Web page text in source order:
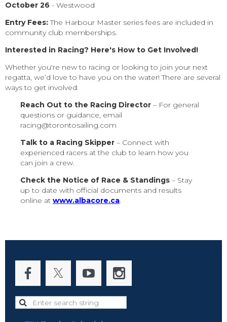
October 26 - Westwood
Entry Fees: The Harbour Master seriesfees are included in
community club memberships.
Interested in Racing? Here's How to Get Involved!
Whether you're new to racing or looking to join your next
regatta, we’d love to have you on the water! There are several
ways to get involved:
Reach Out to the Racing Director – For general
questions or guidance, email
racing@torontosailing.com
Talk to a Racing Skipper – Connect with
experienced racers at the club to learn how you
can join a crew.
Check the Notice of Race & Standings – Stay
up to date with official documents and results
online at www.albacore.ca.